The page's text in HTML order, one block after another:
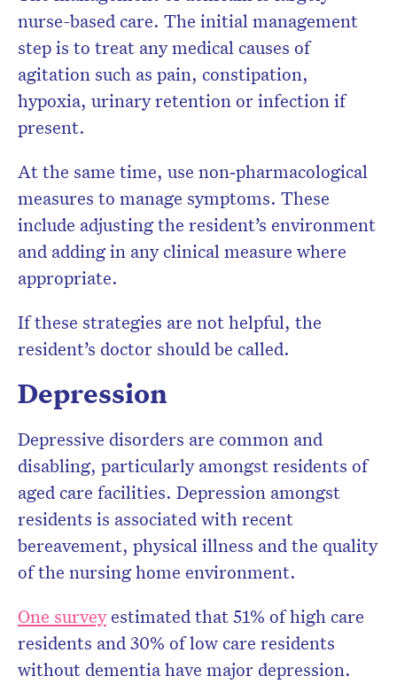
nurse-based care. The initial management
step is to treat any medical causes of
agitation such as pain, constipation,
hypoxia, urinary retention or infection if
present.
At the same time, use non‐pharmacological
measures to manage symptoms. These
include adjusting the resident’s environment
and adding in any clinical measure where
appropriate.
If these strategies are not helpful, the
resident’s doctor should be called.
Depression
Depressive disorders are common and
disabling, particularly amongst residents of
aged care facilities. Depression amongst
residents is associated with recent
bereavement, physical illness and the quality
of the nursing home environment.
One surveyestimated that 51% of high care
residents and 30% of low care residents
without dementia have major depression.